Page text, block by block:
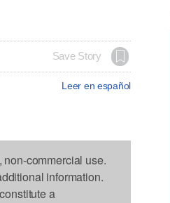
Save Story
Leer en español
commercial use.
information.
a